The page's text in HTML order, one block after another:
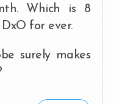
Which is 8
for ever.
surely makes